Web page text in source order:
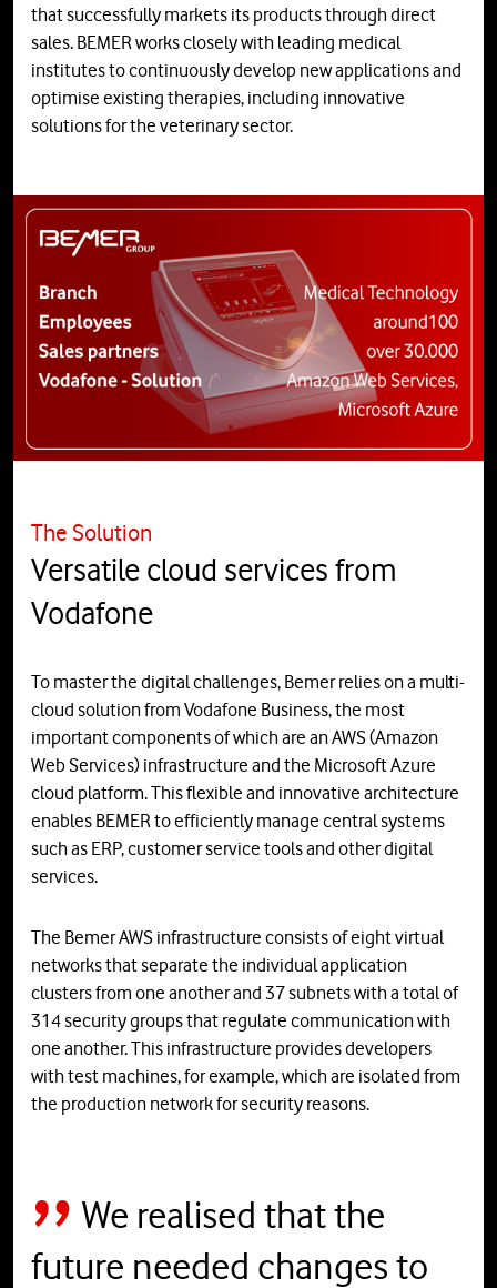
that successfully markets its products through direct
sales. BEMER works closely with leading medical
institutes to continuously develop new applications and
optimise existing therapies, including innovative
solutions for the veterinary sector.
The Solution
Versatile cloud services from
Vodafone
To master the digital challenges, Bemer relies on a multi-
cloud solution from Vodafone Business, the most
important components of which are an AWS (Amazon
Web Services) infrastructure and the Microsoft Azure
cloud platform. This flexible and innovative architecture
enables BEMER to efficiently manage central systems
such as ERP, customer service tools and other digital
services.
The Bemer AWS infrastructure consists of eight virtual
networks that separate the individual application
clusters from one another and 37 subnets with a total of
314 security groups that regulate communication with
one another. This infrastructure provides developers
with test machines, for example, which are isolated from
the production network for security reasons.
We realised that the
future needed changes to